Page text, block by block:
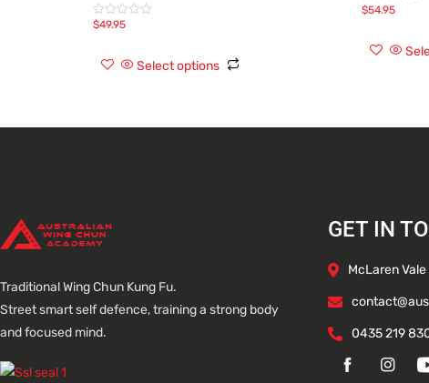
Rated
$49.95
Select options
Rated
$54.95
Traditional Wing Chun Kung Fu.
Street smart self defence, training a strong body
and focused mind.
GET IN
McLaren Vale
0435 219